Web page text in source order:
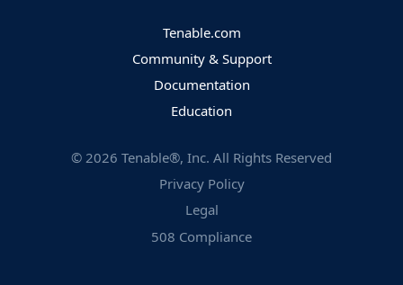
Tenable.com
Community & Support
Documentation
Education
© 2026 Tenable®, Inc. All Rights Reserved
Privacy Policy
Legal
508 Compliance